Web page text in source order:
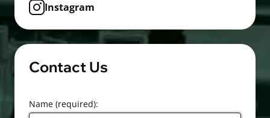
Instagram
Contact Us
Name (required):